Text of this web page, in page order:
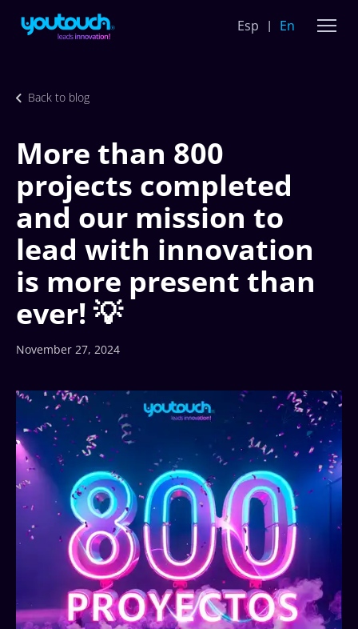
Esp En
Back to blog
More than 800
projects completed
and our mission to
lead with innovation
is more present than
ever! 💡
November 27, 2024